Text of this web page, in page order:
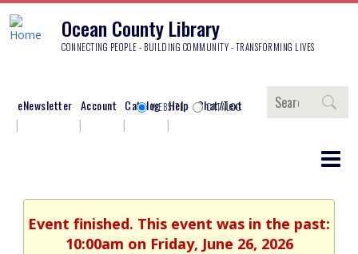
Ocean County Library
CONNECTING PEOPLE - BUILDING COMMUNITY - TRANSFORMING LIVES
eNewsletter Account Catalog Help Chat/Text
Search
WEBSITE CATALOG
Event finished. This event was in the past:
10:00am on Friday, June 26, 2026